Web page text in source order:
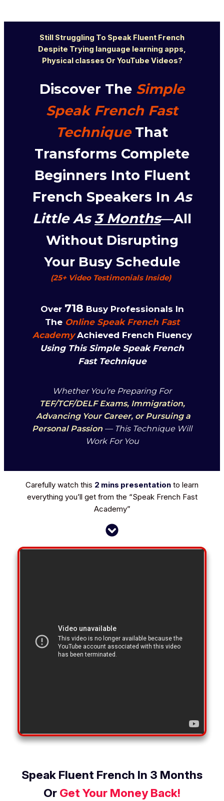
Still Struggling To Speak Fluent French
Despite Trying language learning apps,
Physical classes Or YouTube Videos?
Discover The Simple
Speak French Fast
Technique That
Transforms Complete
Beginners Into Fluent
French Speakers In As
Little As 3 Months—All
Without Disrupting
Your Busy Schedule
(25+ Video TestimOnials Inside)
Over 718 Busy Professionals In
The Online Speak French Fast
AcademyAchieved French Fluency
Using This Simple Speak French
Fast Technique
Whether You’re Preparing For
TEF/TCF/DELF Exams, Immigration,
Advancing Your Career, or Pursuing a
Personal Passion — This Technique Will
Work For You
Carefully watch this 2 mins presentation to learn
everything you’ll get from the “Speak French Fast
Academy”
Speak Fluent French In 3 Months
Or Get Your Money Back!